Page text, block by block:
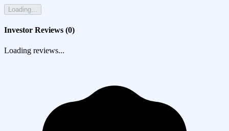
Loading...
Investor Reviews (0)
Loading reviews...